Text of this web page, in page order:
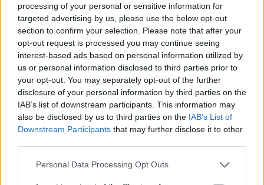
processing of your personal or sensitive information for
targeted advertising by us, please use the below opt-out
section to confirm your selection. Please note that after your
opt-out request is processed you may continue seeing
interest-based ads based on personal information utilized by
us or personal information disclosed to third parties prior to
your opt-out. You may separately opt-out of the further
disclosure of your personal information by third parties on the
IAB’s list of downstream participants. This information may
also be disclosed by us to third parties on the IAB’s List of
Downstream Participants that may further disclose it to other
Personal Data Processing Opt Outs
Much of the focus is on songwriter, drummer, and
pianist Yoshiki. A thin, almost frail man, he’s softly
spoken and reticent. Kijak fills the gaps he leaves with
strikingly shot concert footage, all slow-motion and
blue neon lighting. The sight of Yoshiki and his band
tearing about the stage comes with its own energy, and
when he collapses on the floor (it turns out they keep a
stock of oxygen tanks around as he nearly kills himself
through over-exertion), collective breath is required.
After a while though, the over-use of such footage, and